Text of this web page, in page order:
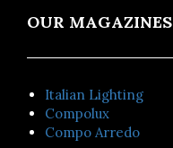
OUR MAGAZINES
Italian Lighting
Compolux
Compo Arredo